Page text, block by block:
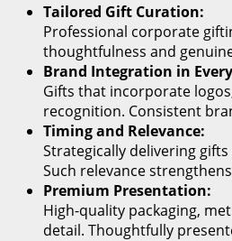
Tailored Gift Curation:
Professional corporate
thoughtfulness and
Brand Integration in
Gifts that incorporate
recognition. Consistent
Timing and Relevance:
Strategically delivering
Such relevance
Premium Presentation:
High-quality packaging,
detail. Thoughtfully